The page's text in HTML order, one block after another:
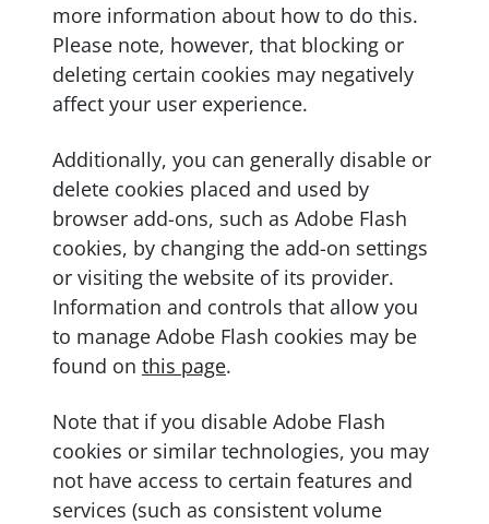
more information about how to do this.
Please note, however, that blocking or
deleting certain cookies may negatively
affect your user experience.
Additionally, you can generally disable or
delete cookies placed and used by
browser add-ons, such as Adobe Flash
cookies, by changing the add-on settings
or visiting the website of its provider.
Information and controls that allow you
to manage Adobe Flash cookies may be
found on this page.
Note that if you disable Adobe Flash
cookies or similar technologies, you may
not have access to certain features and
services (such as consistent volume